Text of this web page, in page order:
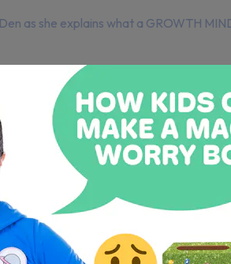
as she explains what a GROWTH